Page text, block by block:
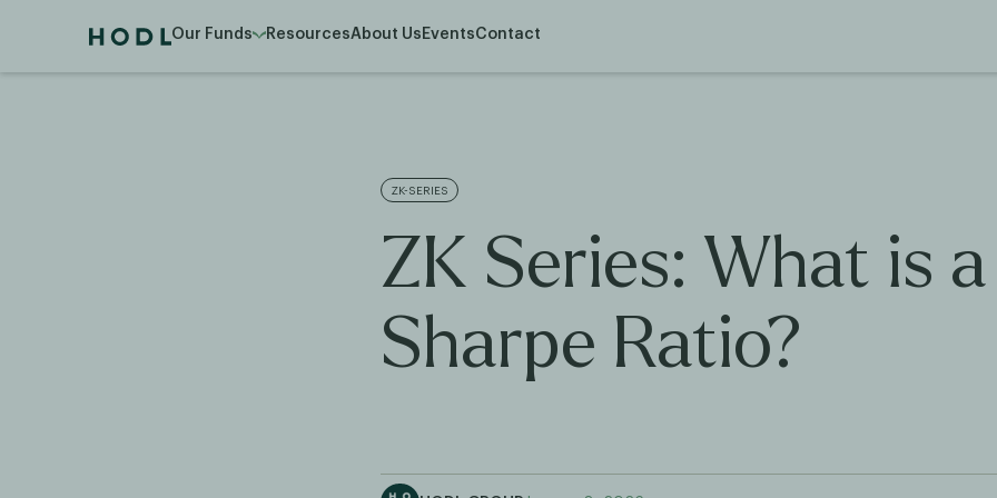
Our Funds ResourcesAbout Us EventsContact
ZK-SERIES
ZK Series: What is a
Sharpe Ratio?